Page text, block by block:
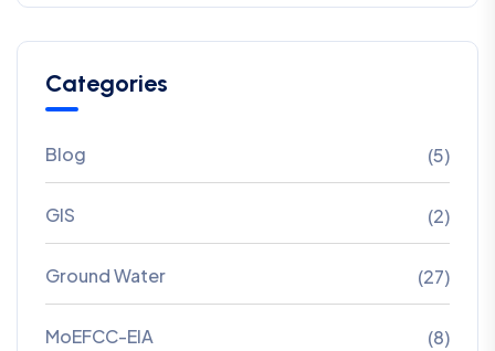
Categories
Blog (5)
GIS (2)
Ground Water (27)
MoEFCC-EIA (8)